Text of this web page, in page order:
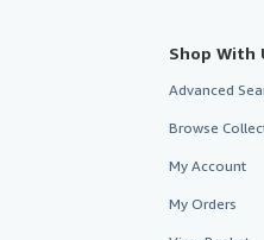
Shop With
Advanced
Browse
My Account
My Orders